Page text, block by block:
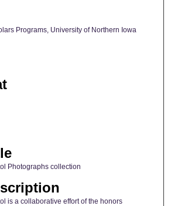
Programs, University of Northern Iowa
Photographs collection
is a collaborative effort of the honors